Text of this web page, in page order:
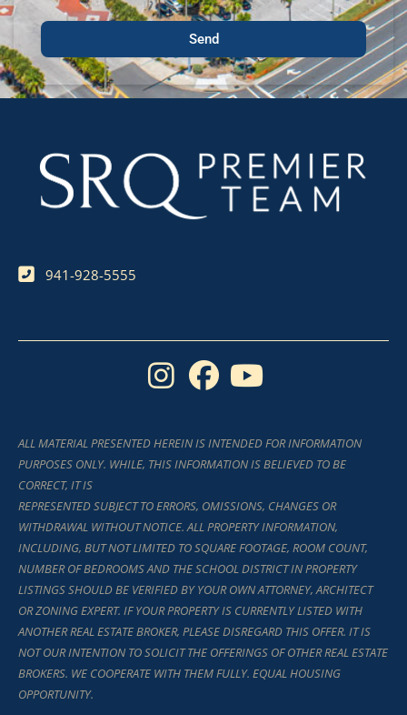
Send
941-928-5555
I
s
t
a
g
r
a
m
F
c
e
b
o
o
k
Y
u
t
u
b
e
ALL MATERIAL PRESENTED HEREIN IS INTENDED FOR INFORMATION
PURPOSES ONLY. WHILE, THIS INFORMATION IS BELIEVED TO BE
CORRECT, IT IS
REPRESENTED SUBJECT TO ERRORS, OMISSIONS, CHANGES OR
WITHDRAWAL WITHOUT NOTICE. ALL PROPERTY INFORMATION,
INCLUDING, BUT NOT LIMITED TO SQUARE FOOTAGE, ROOM COUNT,
NUMBER OF BEDROOMS AND THE SCHOOL DISTRICT IN PROPERTY
LISTINGS SHOULD BE VERIFIED BY YOUR OWN ATTORNEY, ARCHITECT
OR ZONING EXPERT. IF YOUR PROPERTY IS CURRENTLY LISTED WITH
ANOTHER REAL ESTATE BROKER, PLEASE DISREGARD THIS OFFER. IT IS
NOT OUR INTENTION TO SOLICIT THE OFFERINGS OF OTHER REAL ESTATE
BROKERS. WE COOPERATE WITH THEM FULLY. EQUAL HOUSING
OPPORTUNITY.